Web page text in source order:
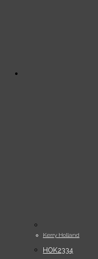
Kerry Holland
HOK2334